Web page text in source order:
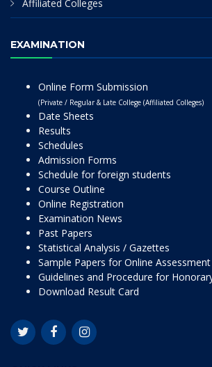
Affiliated Colleges
EXAMINATION
Online Form Submission
(Private / Regular & Late College (Affiliated Colleges)
Date Sheets
Results
Schedules
Admission Forms
Schedule for foreign students
Course Outline
Online Registration
Examination News
Past Papers
Statistical Analysis / Gazettes
Sample Papers for Online Assessment
Guidelines and Procedure for
Download Result Card